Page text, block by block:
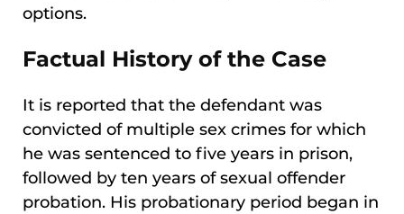
options.
Factual History of the Case
It is reported that the defendant was
convicted of multiple sex crimes for which
he was sentenced to five years in prison,
followed by ten years of sexual offender
probation. His probationary period began in